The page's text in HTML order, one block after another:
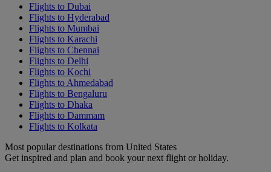
Flights to Dubai
Flights to Hyderabad
Flights to Mumbai
Flights to Karachi
Flights to Chennai
Flights to Delhi
Flights to Kochi
Flights to Ahmedabad
Flights to Bengaluru
Flights to Dhaka
Flights to Dammam
Flights to Kolkata
Most popular destinations from United States
Get inspired and plan and book your next flight or holiday.